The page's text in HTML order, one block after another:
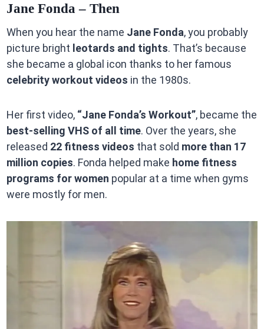
Jane Fonda – Then
When you hear the name Jane Fonda, you probably
picture bright leotards and tights. That’s because
she became a global icon thanks to her famous
celebrity workout videos in the 1980s.
Her first video, “Jane Fonda’s Workout”, became the
best-selling VHS of all time. Over the years, she
released 22 fitness videos that sold more than 17
million copies. Fonda helped make home fitness
programs for women popular at a time when gyms
were mostly for men.